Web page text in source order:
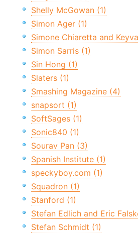
Shelly McGowan (1)
Simon Ager (1)
Simone Chiaretta and
Simon Sarris (1)
Sin Hong (1)
Slaters (1)
Smashing Magazine (4)
snapsort (1)
SoftSages (1)
Sonic840 (1)
Sourav Pan (3)
Spanish Institute (1)
speckyboy.com (1)
Squadron (1)
Stanford (1)
Stefan Edlich and Eric
Stefan Schmidt (1)